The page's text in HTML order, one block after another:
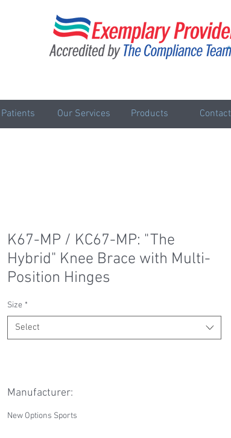
Patients Our Services Products Contact
K67-MP / KC67-MP: "The
Hybrid" Knee Brace with Multi-
Position Hinges
Size *
Select
Manufacturer:
New Options Sports